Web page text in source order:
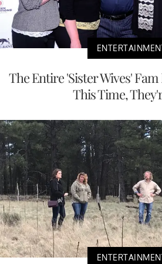
The Entire 'Sister Wives'
This Time,